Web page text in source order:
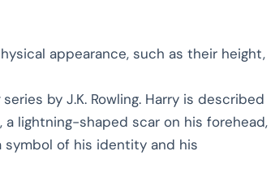
appearance, such as their height,
series by J.K. Rowling. Harry is described
lightning-shaped scar on his forehead,
symbol of his identity and his